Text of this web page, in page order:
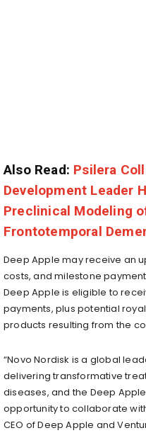
Also Read: Psilera
Development Leader
Preclinical Modeling
Frontotemporal
Deep Apple may receive an
costs, and milestone
Deep Apple is eligible to
payments, plus potential
products resulting from the
“Novo Nordisk is a global
delivering transformative
diseases, and the Deep
opportunity to collaborate with
CEO of Deep Apple and